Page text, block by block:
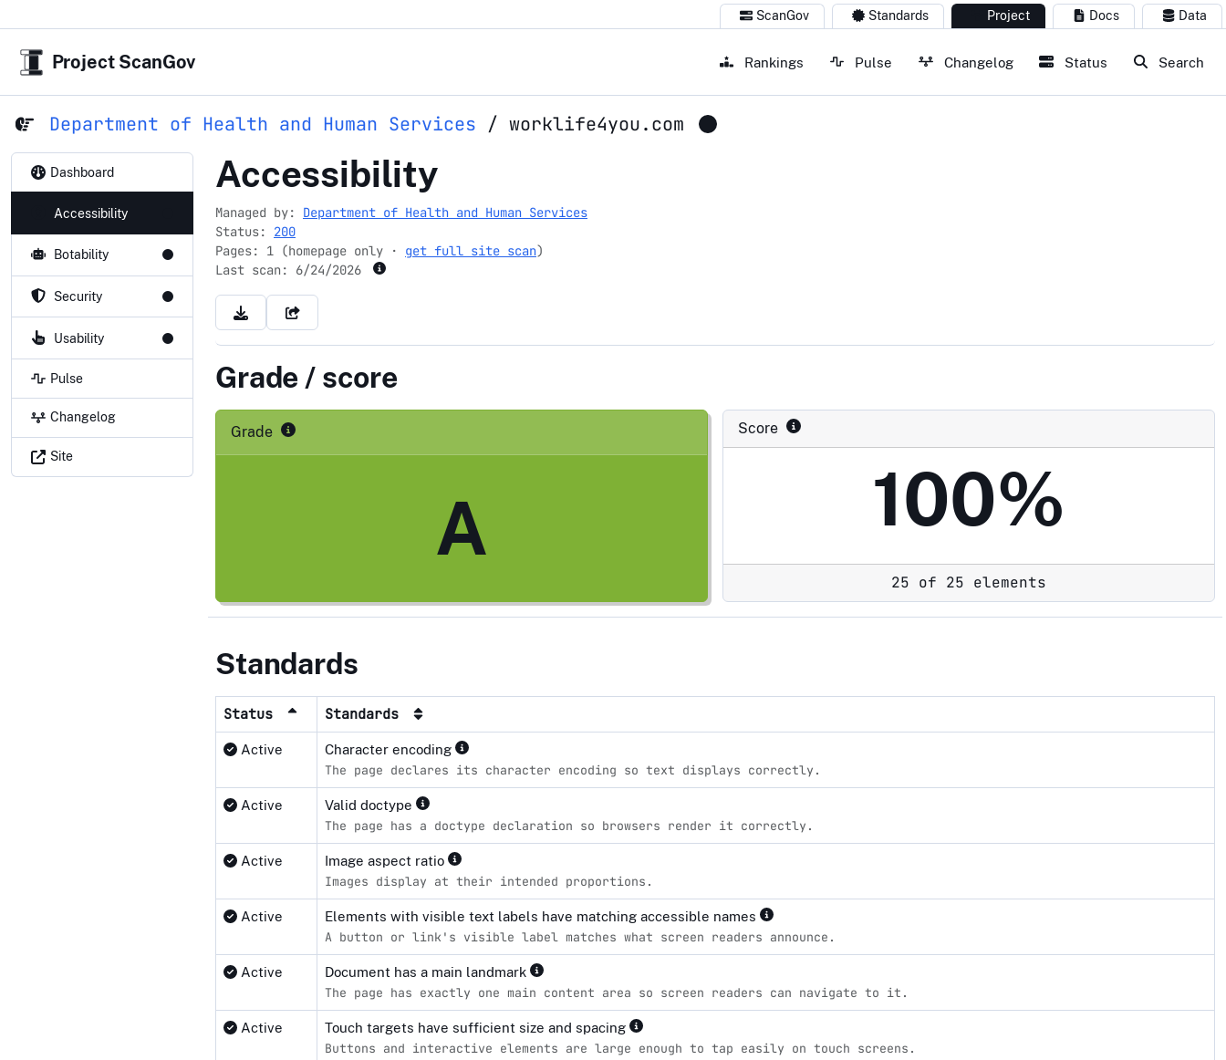
ScanGov Standards Project Docs Data
Project ScanGov Rankings Pulse Changelog Status Search
Department of Health and Human Services / worklife4you.com
Dashboard
Accessibility
Botability
Security
Usability
Pulse
Changelog
Site
worklife4you.com
Accessibility
Managed by: Department of Health and Human Services
Status: 200
Pages: 1 (homepage only · get full site scan)
Last scan: 6/24/2026
Grade / score
Grade
A
Score
100%
25 of 25 elements
Standards
Status Standards
Active Character encoding
The page declares its character encoding so text displays correctly.
Active Valid doctype
The page has a doctype declaration so browsers render it correctly.
Active Image aspect ratio
Images display at their intended proportions.
Active Elements with visible text labels have matching accessible names
A button or link's visible label matches what screen readers announce.
Active Document has a main landmark
The page has exactly one main content area so screen readers can navigate to it.
Active Touch targets have sufficient size and spacing
Buttons and interactive elements are large enough to tap easily on touch screens.